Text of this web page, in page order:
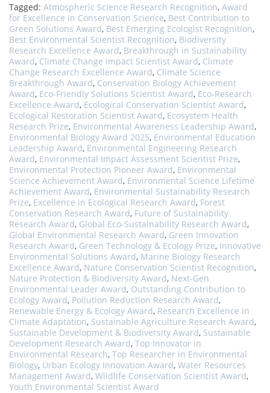
Tagged: Atmospheric Science Research Recognition, Award
for Excellence in Conservation Science, Best Contribution to
Green Solutions Award, Best Emerging Ecologist Recognition,
Best Environmental Scientist Recognition, Biodiversity
Research Excellence Award, Breakthrough in Sustainability
Award, Climate Change Impact Scientist Award, Climate
Change Research Excellence Award, Climate Science
Breakthrough Award, Conservation Biology Achievement
Award, Eco-Friendly Solutions Scientist Award, Eco-Research
Excellence Award, Ecological Conservation Scientist Award,
Ecological Restoration Scientist Award, Ecosystem Health
Research Prize, Environmental Awareness Leadership Award,
Environmental Biology Award 2025, Environmental Education
Leadership Award, Environmental Engineering Research
Award, Environmental Impact Assessment Scientist Prize,
Environmental Protection Pioneer Award, Environmental
Science Achievement Award, Environmental Science Lifetime
Achievement Award, Environmental Sustainability Research
Prize, Excellence in Ecological Research Award, Forest
Conservation Research Award, Future of Sustainability
Research Award, Global Eco-Sustainability Research Award,
Global Environmental Research Award, Green Innovation
Research Award, Green Technology & Ecology Prize, Innovative
Environmental Solutions Award, Marine Biology Research
Excellence Award, Nature Conservation Scientist Recognition,
Nature Protection & Biodiversity Award, Next-Gen
Environmental Leader Award, Outstanding Contribution to
Ecology Award, Pollution Reduction Research Award,
Renewable Energy & Ecology Award, Research Excellence in
Climate Adaptation, Sustainable Agriculture Research Award,
Sustainable Development & Biodiversity Award, Sustainable
Development Research Award, Top Innovator in
Environmental Research, Top Researcher in Environmental
Biology, Urban Ecology Innovation Award, Water Resources
Management Award, Wildlife Conservation Scientist Award,
Youth Environmental Scientist Award